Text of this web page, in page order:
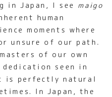
in Japan, I see maigo
human
moments where
unsure of our path.
of our own
seen in
perfectly natural
In Japan, the